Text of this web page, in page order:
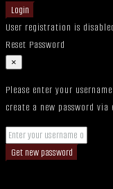
Login
User registration is
Reset Password
×
Please enter your
create a new password via
Get new password